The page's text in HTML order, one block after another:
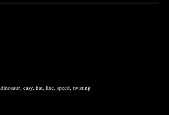
dinosaur, easy, hat, line, speed, twisting